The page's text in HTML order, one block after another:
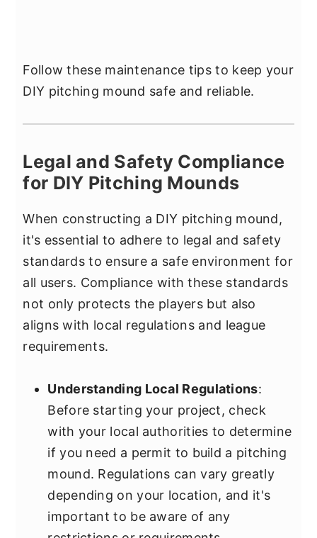
Follow these maintenance tips to keep your
DIY pitching mound safe and reliable.
Legal and Safety Compliance
for DIY Pitching Mounds
When constructing a DIY pitching mound,
it's essential to adhere to legal and safety
standards to ensure a safe environment for
all users. Compliance with these standards
not only protects the players but also
aligns with local regulations and league
requirements.
Understanding Local Regulations:
Before starting your project, check
with your local authorities to determine
if you need a permit to build a pitching
mound. Regulations can vary greatly
depending on your location, and it's
important to be aware of any